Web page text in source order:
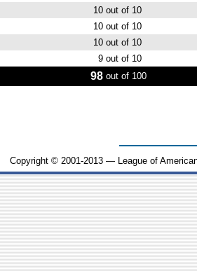
10 out of 10
10 out of 10
10 out of 10
9 out of 10
98 out of 100
Copyright © 2001-2013 — League of